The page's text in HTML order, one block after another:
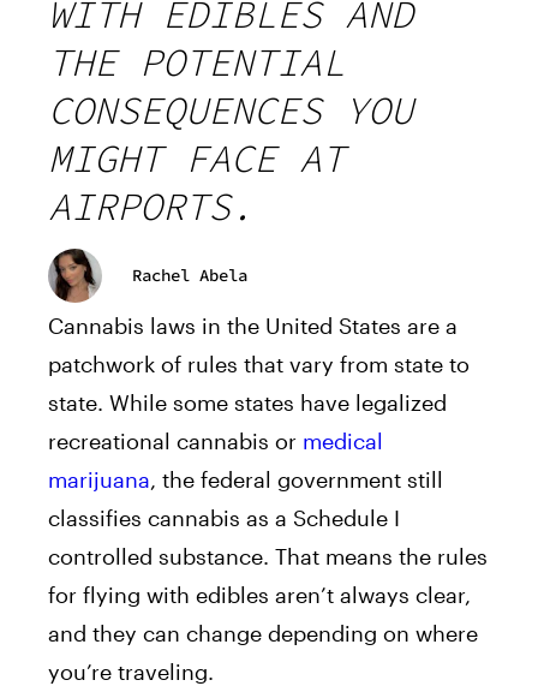
WITH EDIBLES AND
THE POTENTIAL
CONSEQUENCES YOU
MIGHT FACE AT
AIRPORTS.
Rachel Abela
Cannabis laws in the United States are a
patchwork of rules that vary from state to
state. While some states have legalized
recreational cannabis or medical
marijuana, the federal government still
classifies cannabis as a Schedule I
controlled substance. That means the rules
for flying with edibles aren’t always clear,
and they can change depending on where
you’re traveling.